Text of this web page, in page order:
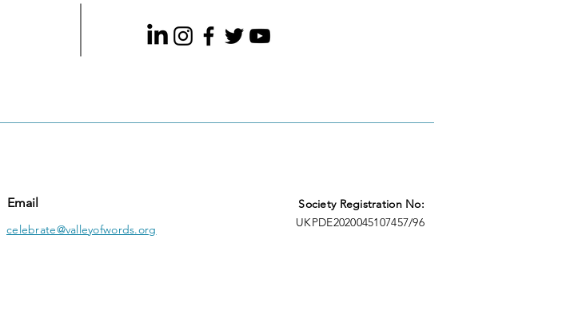
Email
Society Registration No:
UKPDE2020045107457/96
celebrate@valleyofwords.org